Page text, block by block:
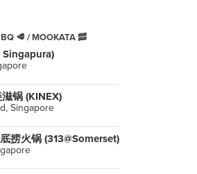
🥩 / MOOKATA 🥓
Singapura)
锅 (KINEX)
Singapore
捞火锅 (313@Somerset)